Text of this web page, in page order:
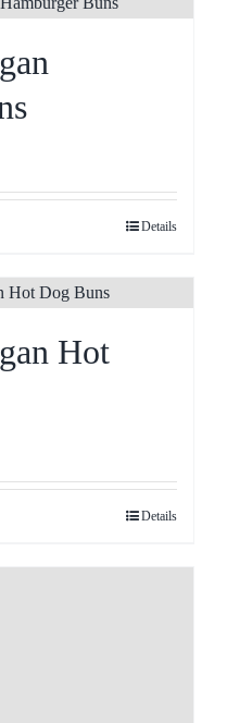
Details
Hot
Details